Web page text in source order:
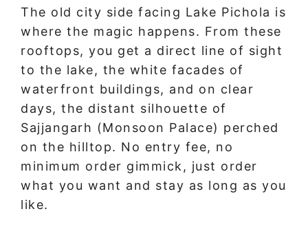
The old city side facing Lake Pichola is
where the magic happens. From these
rooftops, you get a direct line of sight
to the lake, the white facades of
waterfront buildings, and on clear
days, the distant silhouette of
Sajjangarh (Monsoon Palace) perched
on the hilltop. No entry fee, no
minimum order gimmick, just order
what you want and stay as long as you
like.